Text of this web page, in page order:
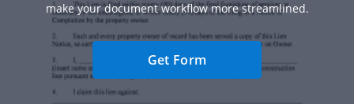
make your document workflow more streamlined.
Get Form